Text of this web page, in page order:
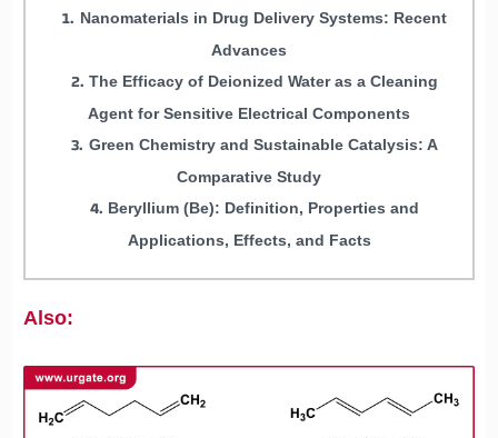
Nanomaterials in Drug Delivery Systems: Recent
Advances
The Efficacy of Deionized Water as a Cleaning
Agent for Sensitive Electrical Components
Green Chemistry and Sustainable Catalysis: A
Comparative Study
Beryllium (Be): Definition, Properties and
Applications, Effects, and Facts
Also: